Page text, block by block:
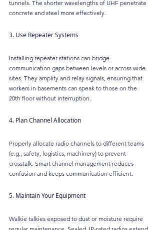
tunnels. The shorter wavelengths of UHF penetrate
concrete and steel more effectively.
3. Use Repeater Systems
Installing repeater stations can bridge
communication gaps between levels or across wide
sites. They amplify and relay signals, ensuring that
workers in basements can speak to those on the
20th floor without interruption.
4. Plan Channel Allocation
Properly allocate radio channels to different teams
(e.g., safety, logistics, machinery) to prevent
crosstalk. Smart channel management reduces
confusion and keeps communication efficient.
5. Maintain Your Equipment
Walkie talkies exposed to dust or moisture require